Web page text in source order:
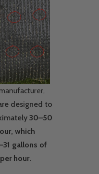
designed to
30–50
which
gallons of
hour.